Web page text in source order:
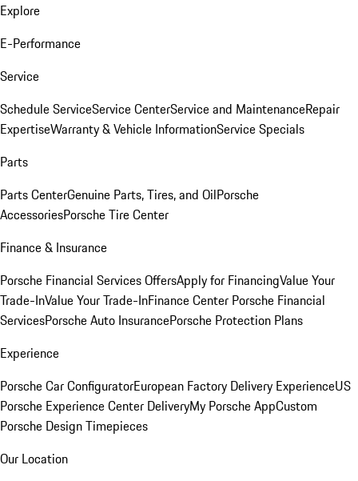
Explore
E-Performance
Service
Schedule ServiceService CenterService and MaintenanceRepair
ExpertiseWarranty & Vehicle InformationService Specials
Parts
Parts CenterGenuine Parts, Tires, and OilPorsche
AccessoriesPorsche Tire Center
Finance & Insurance
Porsche Financial Services OffersApply for FinancingValue Your
Trade-InValue Your Trade-InFinance Center Porsche Financial
ServicesPorsche Auto InsurancePorsche Protection Plans
Experience
Porsche Car ConfiguratorEuropean Factory Delivery ExperienceUS
Porsche Experience Center DeliveryMy Porsche AppCustom
Porsche Design Timepieces
Our Location